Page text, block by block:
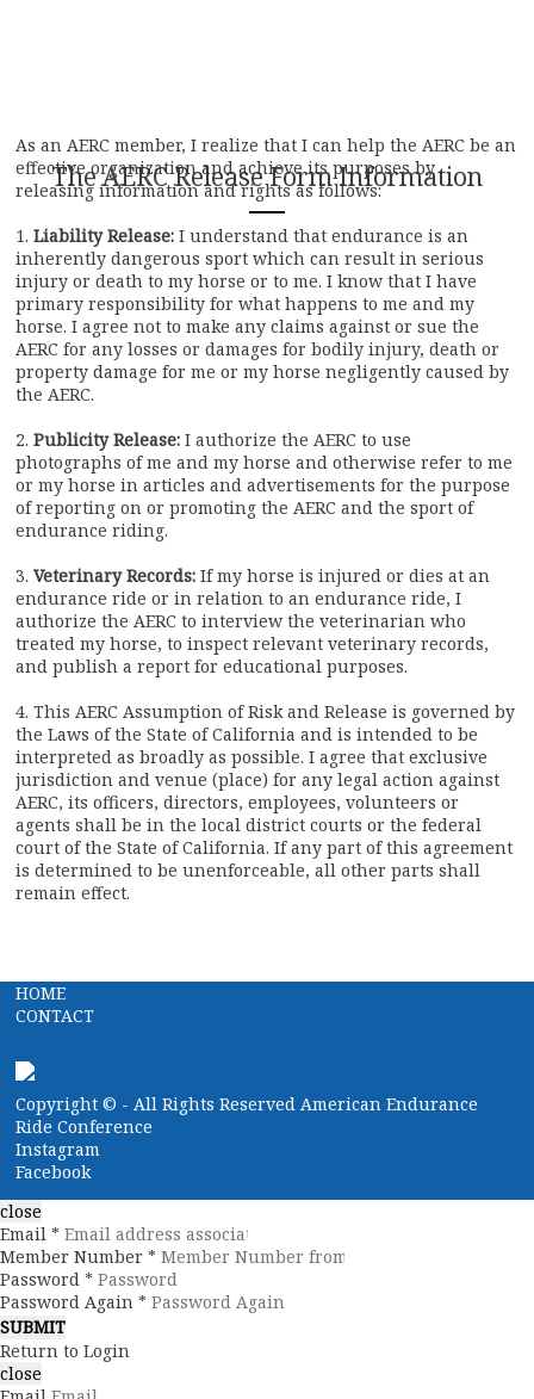
The AERC Release Form Information
As an AERC member, I realize that I can help the AERC be an
effective organization and achieve its purposes by
releasing information and rights as follows:
1.Liability Release: I understand that endurance is an
inherently dangerous sport which can result in serious
injury or death to my horse or to me. I know that I have
primary responsibility for what happens to me and my
horse. I agree not to make any claims against or sue the
AERC for any losses or damages for bodily injury, death or
property damage for me or my horse negligently caused by
the AERC.
2.Publicity Release:I authorize the AERC to use
photographs of me and my horse and otherwise refer to me
or my horse in articles and advertisements for the purpose
of reporting on or promoting the AERC and the sport of
endurance riding.
3.Veterinary Records:If my horse is injured or dies at an
endurance ride or in relation to an endurance ride, I
authorize the AERC to interview the veterinarian who
treated my horse, to inspect relevant veterinary records,
and publish a report for educational purposes.
4. This AERC Assumption of Risk and Release is governed by
the Laws of the State of California and is intended to be
interpreted as broadly as possible. I agree that exclusive
jurisdiction and venue (place) for any legal action against
AERC, its officers, directors, employees, volunteers or
agents shall be in the local district courts or the federal
court of the State of California. If any part of this agreement
is determined to be unenforceable, all other parts shall
remain effect.
HOME
CONTACT
Copyright © - All Rights Reserved American Endurance
Ride Conference
Instagram
Facebook
close
Email *
Member Number *
Password *
Password Again *
Return to Login
close